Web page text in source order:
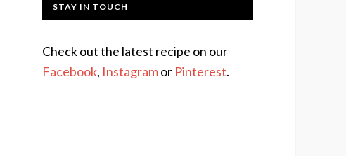
STAY IN TOUCH
Check out the latest recipe on our
Facebook, Instagramor Pinterest.